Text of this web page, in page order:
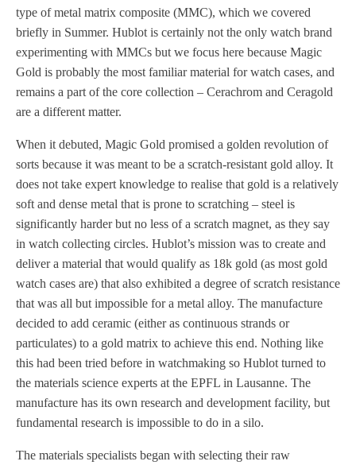
type of metal matrix composite (MMC), which we covered
briefly in Summer. Hublot is certainly not the only watch brand
experimenting with MMCs but we focus here because Magic
Gold is probably the most familiar material for watch cases, and
remains a part of the core collection – Cerachrom and Ceragold
are a different matter.
When it debuted, Magic Gold promised a golden revolution of
sorts because it was meant to be a scratch-resistant gold alloy. It
does not take expert knowledge to realise that gold is a relatively
soft and dense metal that is prone to scratching – steel is
significantly harder but no less of a scratch magnet, as they say
in watch collecting circles. Hublot’s mission was to create and
deliver a material that would qualify as 18k gold (as most gold
watch cases are) that also exhibited a degree of scratch resistance
that was all but impossible for a metal alloy. The manufacture
decided to add ceramic (either as continuous strands or
particulates) to a gold matrix to achieve this end. Nothing like
this had been tried before in watchmaking so Hublot turned to
the materials science experts at the EPFL in Lausanne. The
manufacture has its own research and development facility, but
fundamental research is impossible to do in a silo.
The materials specialists began with selecting their raw